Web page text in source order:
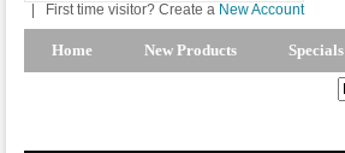
First time visitor? Create a New Account
Home New Products Specials